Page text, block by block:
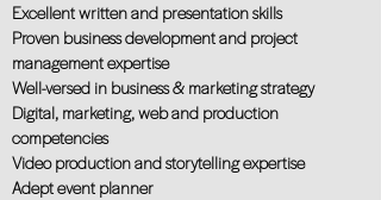
Excellent written and presentation skills
Proven business development and project
management expertise
Well-versed in business & marketing strategy
Digital, marketing, web and production
competencies
Video production and storytelling expertise
Adept event planner